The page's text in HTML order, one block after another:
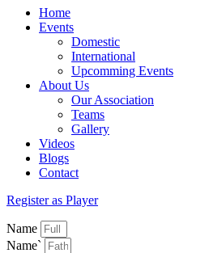
Home
Events
Domestic
International
Upcomming Events
About Us
Our Association
Teams
Gallery
Videos
Blogs
Contact
Register as Player
Name
Name`